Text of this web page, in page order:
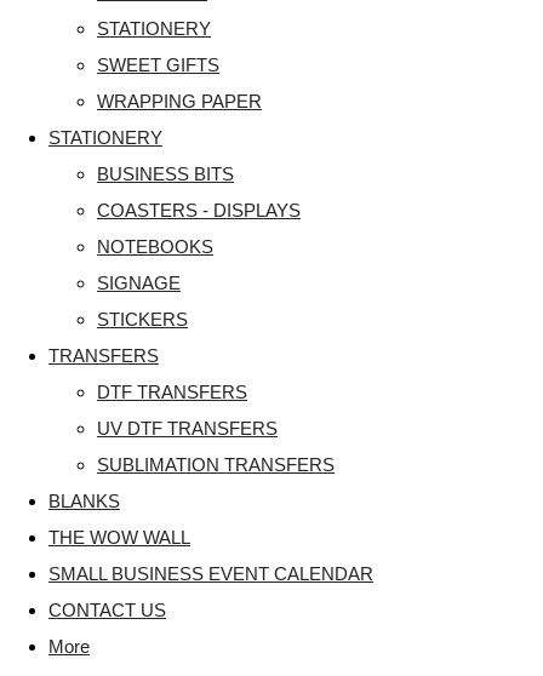
STATIONERY
SWEET GIFTS
WRAPPING PAPER
STATIONERY
BUSINESS BITS
COASTERS - DISPLAYS
NOTEBOOKS
SIGNAGE
STICKERS
TRANSFERS
DTF TRANSFERS
UV DTF TRANSFERS
SUBLIMATION TRANSFERS
BLANKS
THE WOW WALL
SMALL BUSINESS EVENT CALENDAR
CONTACT US
More